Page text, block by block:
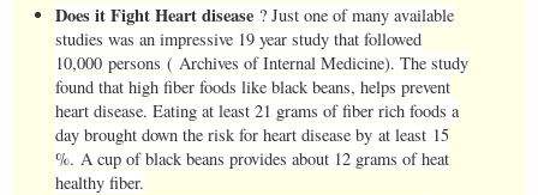
Does it Fight Heart disease ? Just one of many available
studies was an impressive 19 year study that followed
10,000 persons ( Archives of Internal Medicine). The study
found that high fiber foods like black beans, helps prevent
heart disease. Eating at least 21 grams of fiber rich foods a
day brought down the risk for heart disease by at least 15
%. A cup of black beans provides about 12 grams of heat
healthy fiber.